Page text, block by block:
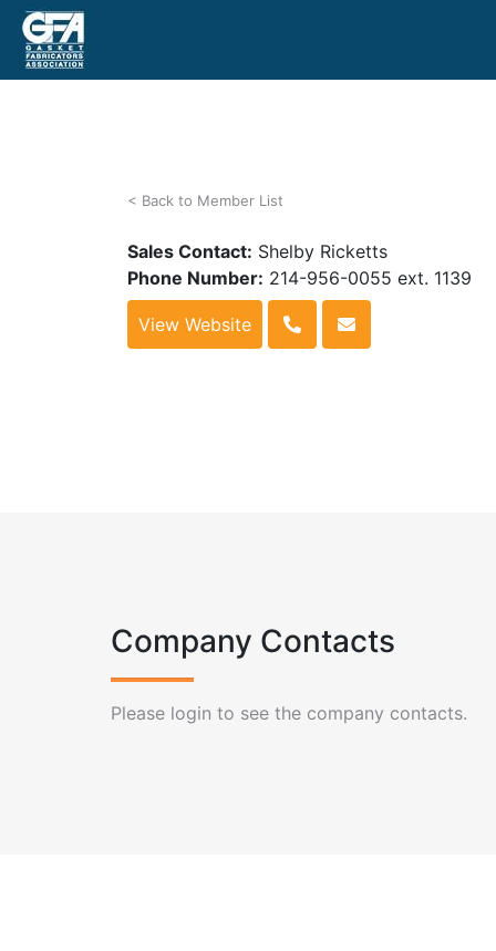
< Back to Member List
Sales Contact: Shelby Ricketts
Phone Number: 214-956-0055 ext. 1139
View Website
Company Contacts
Please login to see the company contacts.